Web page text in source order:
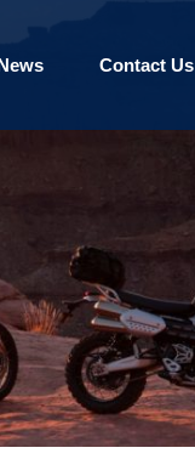
Contact Us